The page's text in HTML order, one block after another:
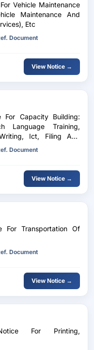
Vehicle Maintenance
Maintenance And
Etc
Document
View Notice →
For Capacity Building:
Language Training,
Ict, Filing And
Document
View Notice →
For Transportation Of
Document
View Notice →
For Printing,